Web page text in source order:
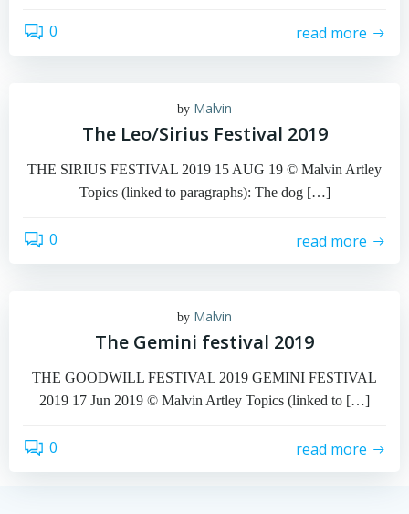
0 read more
by Malvin
The Leo/Sirius Festival 2019
THE SIRIUS FESTIVAL 2019 15 AUG 19 © Malvin Artley
Topics (linked to paragraphs): The dog […]
0 read more
by Malvin
The Gemini festival 2019
THE GOODWILL FESTIVAL 2019 GEMINI FESTIVAL
2019 17 Jun 2019 © Malvin Artley Topics (linked to […]
0 read more